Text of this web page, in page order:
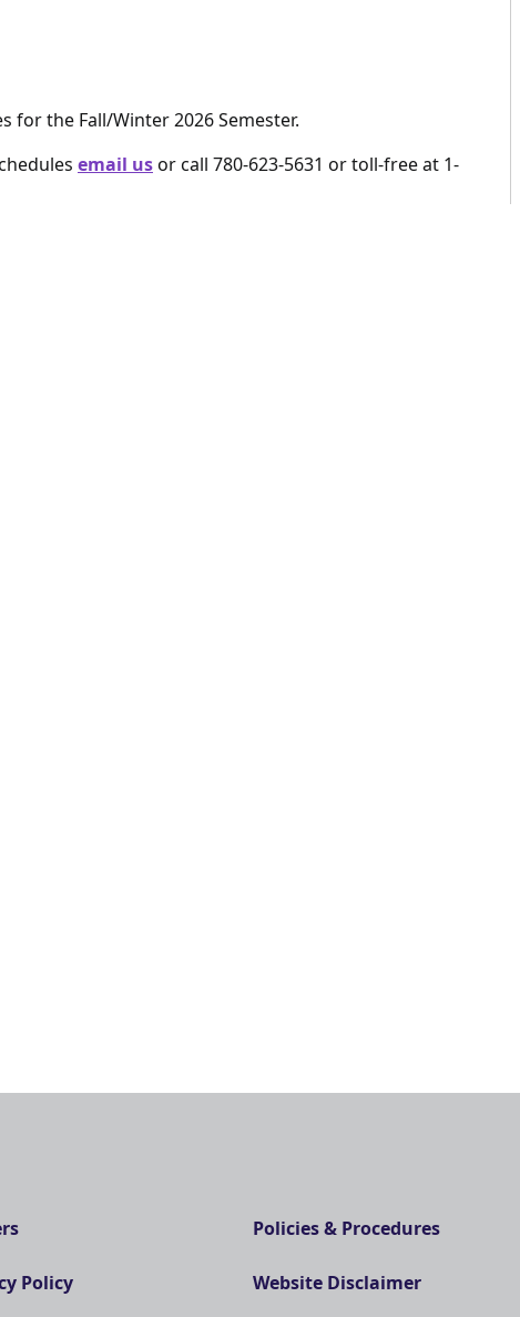
for the Fall/Winter 2026 Semester.
email usor call 780-623-5631 or toll-free at 1-
Policies & Procedures
Policy Website Disclaimer